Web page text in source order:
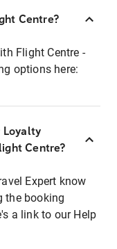
Centre?
Flight Centre -
options here:
Loyalty
Centre?
Expert know
the booking
a link to our Help